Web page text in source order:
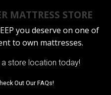
MATTRESS STORE
you deserve on one of
to own mattresses.
store location today!
Out Our FAQs!